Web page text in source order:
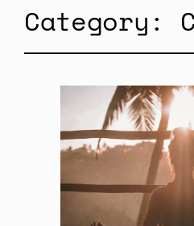
Category: